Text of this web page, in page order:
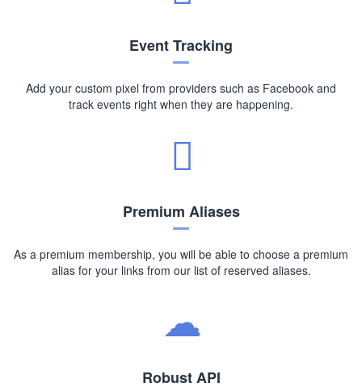
Event Tracking
Add your custom pixel from providers such as Facebook and
track events right when they are happening.
Premium Aliases
As a premium membership, you will be able to choose a premium
alias for your links from our list of reserved aliases.
Robust API